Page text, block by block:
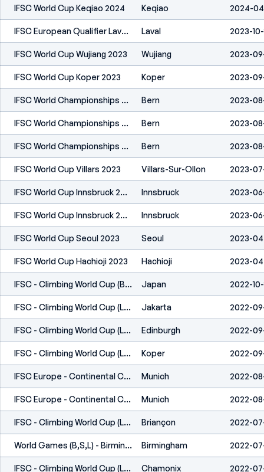
IFSC World Cup Keqiao 2024 Keqiao 2024-
IFSC European Qualifier Laval 2023 Laval 2023-
IFSC World Cup Wujiang 2023 Wujiang 2023-
IFSC World Cup Koper 2023 Koper 2023-
IFSC World Championships Bern 2023 Bern 2023-
IFSC World Championships Bern 2023 Bern 2023-
IFSC World Championships Bern 2023 Bern 2023-
IFSC World Cup Villars 2023 Villars-Sur-Ollon 2023-
IFSC World Cup Innsbruck 2023 Innsbruck 2023-
IFSC World Cup Innsbruck 2023 Innsbruck 2023-
IFSC World Cup Seoul 2023 Seoul 2023-
IFSC World Cup Hachioji 2023 Hachioji 2023-
IFSC - Climbing World Cup (B&L) - Morioka, Iwate (JPN) 2022 Japan 2022-
IFSC - Climbing World Cup (L,S) - Jakarta (INA) 2022 Jakarta 2022-
IFSC - Climbing World Cup (L,S) - Edinburgh (GBR) 2022 Edinburgh 2022-09-
IFSC - Climbing World Cup (L) - Koper (SLO) 2022 Koper 2022-
IFSC Europe - Continental Championships (B,S,L) - Munich (GER) 2022 Munich 2022-
IFSC Europe - Continental Championships (B,S,L) - Munich (GER) 2022 Munich 2022-
IFSC - Climbing World Cup (L) - Briançon (FRA) 2022 Briançon 2022-
World Games (B,S,L) - Birmingham (USA) 2022 Birmingham 2022-
IFSC - Climbing World Cup (L,S) - Chamonix (FRA) 2022 Chamonix 2022-